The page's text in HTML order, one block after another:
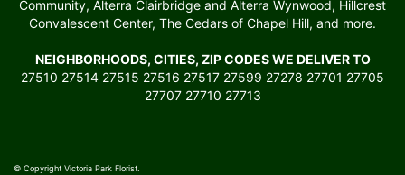
Community, Alterra Clairbridge and Alterra Wynwood, Hillcrest
Convalescent Center, The Cedars of Chapel Hill, and more.
NEIGHBORHOODS, CITIES, ZIP CODES WE DELIVER TO
27510 27514 27515 27516 27517 27599 27278 27701 27705
27707 27710 27713
© Copyright Victoria Park Florist.